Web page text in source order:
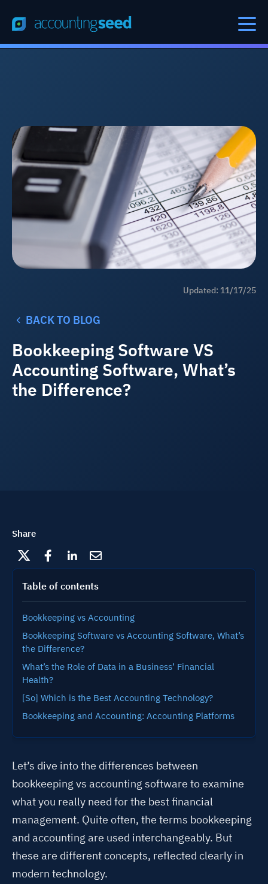
Updated: 11/17/25
BACK TO BLOG
Bookkeeping Software VS
Accounting Software, What’s
the Difference?
Share
Table of contents
Bookkeeping vs Accounting
Bookkeeping Software vs Accounting Software, What’s
the Difference?
What’s the Role of Data in a Business’ Financial
Health?
[So] Which is the Best Accounting Technology?
Bookkeeping and Accounting: Accounting Platforms
Let’s dive into the differences between
bookkeeping vs accounting software to examine
what you really need for the best financial
management. Quite often, the terms bookkeeping
and accounting are used interchangeably. But
these are different concepts, reflected clearly in
modern technology.